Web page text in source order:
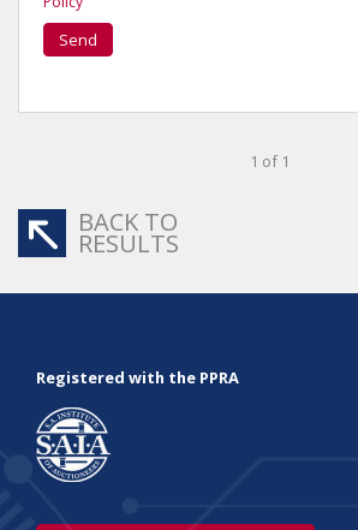
Send
1 of 1
BACK TO
RESULTS
Registered with the PPRA